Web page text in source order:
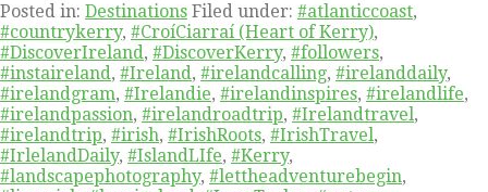
Posted in: Destinations Filed under: #atlanticcoast,
#countrykerry, #CroíCiarraí (Heart of Kerry),
#DiscoverIreland, #DiscoverKerry, #followers,
#instaireland, #Ireland, #irelandcalling, #irelanddaily,
#irelandgram, #Irelandie, #irelandinspires, #irelandlife,
#irelandpassion, #irelandroadtrip, #Irelandtravel,
#irelandtrip, #irish, #IrishRoots, #IrishTravel,
#IrlelandDaily, #IslandLIfe, #Kerry,
#landscapephotography, #lettheadventurebegin,